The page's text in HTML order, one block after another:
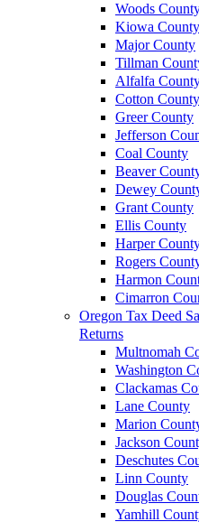
Woods
Kiowa County
Major County
Tillman
Alfalfa
Cotton County
Greer County
Jefferson
Coal County
Beaver
Dewey
Grant County
Ellis County
Harper
Rogers
Harmon
Cimarron
Oregon Tax Deed
Returns
Multnomah
Washington
Clackamas
Lane County
Marion
Jackson
Deschutes
Linn County
Douglas
Yamhill